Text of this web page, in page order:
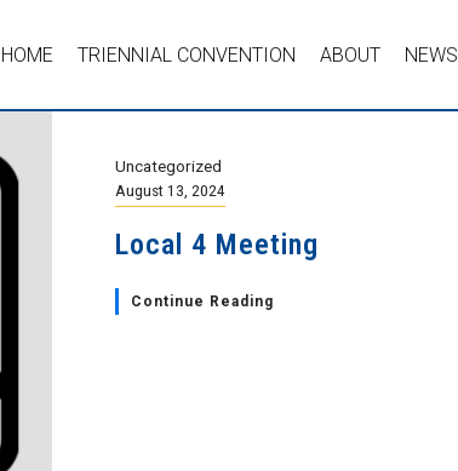
HOME TRIENNIAL CONVENTION ABOUT NEWS
Uncategorized
August 13, 2024
Local 4 Meeting
Continue Reading